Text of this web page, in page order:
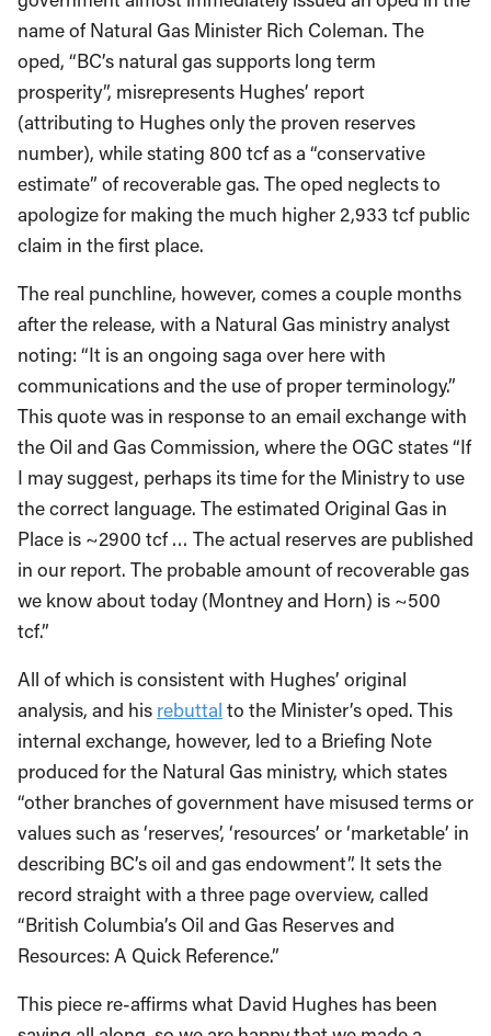
name of Natural Gas Minister Rich Coleman. The
oped, “BC’s natural gas supports long term
prosperity”, misrepresents Hughes’ report
(attributing to Hughes only the proven reserves
number), while stating 800 tcf as a “conservative
estimate” of recoverable gas. The oped neglects to
apologize for making the much higher 2,933 tcf public
claim in the first place.
The real punchline, however, comes a couple months
after the release, with a Natural Gas ministry analyst
noting: “It is an ongoing saga over here with
communications and the use of proper terminology.”
This quote was in response to an email exchange with
the Oil and Gas Commission, where the OGC states “If
I may suggest, perhaps its time for the Ministry to use
the correct language. The estimated Original Gas in
Place is ~2900 tcf … The actual reserves are published
in our report. The probable amount of recoverable gas
we know about today (Montney and Horn) is ~500
tcf.”
All of which is consistent with Hughes’ original
analysis, and his rebuttal to the Minister’s oped. This
internal exchange, however, led to a Briefing Note
produced for the Natural Gas ministry, which states
“other branches of government have misused terms or
values such as ‘reserves’, ‘resources’ or ‘marketable’ in
describing BC’s oil and gas endowment”. It sets the
record straight with a three page overview, called
“British Columbia’s Oil and Gas Reserves and
Resources: A Quick Reference.”
This piece re-affirms what David Hughes has been